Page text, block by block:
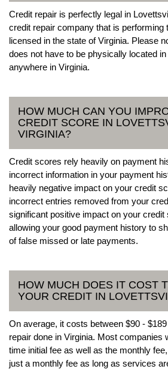
Credit repair is perfectly legal in
credit repair company that is performing
licensed in the state of Virginia. Please
does not have to be physically located
anywhere in Virginia.
HOW MUCH CAN YOU
CREDIT SCORE IN
VIRGINIA?
Credit scores rely heavily on payment
incorrect information in your payment
heavily negative impact on your credit
incorrect entries removed from your
significant positive impact on your
allowing your good payment history to
of false missed or late payments.
HOW MUCH DOES IT COST
YOUR CREDIT IN
On average, it costs between $90 -
repair done in Virginia. Most companies
time initial fee as well as the monthly
just a monthly fee as long as services